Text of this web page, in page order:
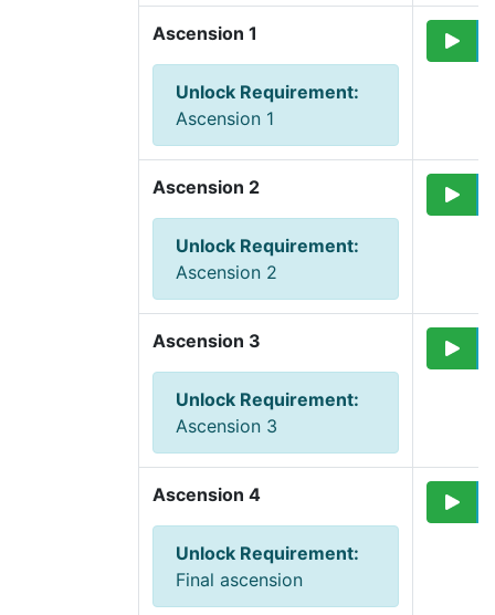
Ascension 1
Unlock Requirement:
Ascension 1
Ascension 2
Unlock Requirement:
Ascension 2
Ascension 3
Unlock Requirement:
Ascension 3
Ascension 4
Unlock Requirement:
Final ascension